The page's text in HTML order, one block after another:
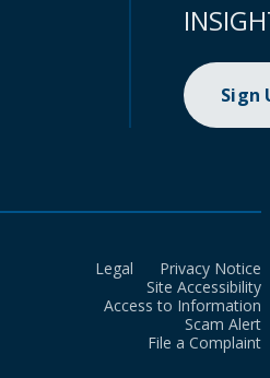
Sign
Legal
Privacy Notice
Site Accessibility
Access to Information
Scam Alert
File a Complaint